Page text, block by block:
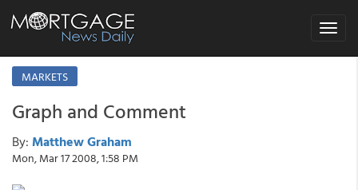
Toggle
MARKETS
Graph and Comment
By: Matthew Graham
Mon, Mar 17 2008, 1:58 PM